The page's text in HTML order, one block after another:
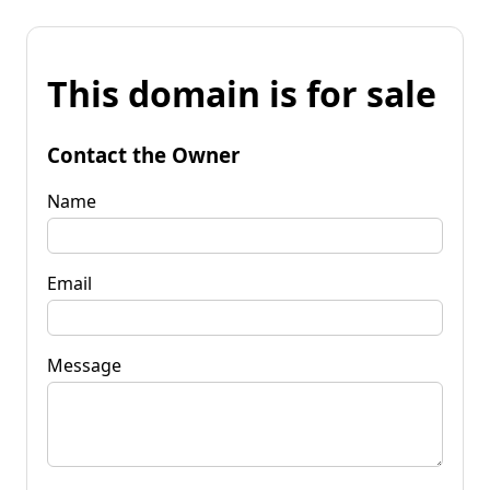
This domain is for sale
Contact the Owner
Name
Email
Message